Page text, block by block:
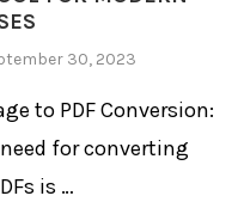
PDF converter app
Online image to PDF
to PDF converter
30, 2023
to PDF Conversion:
for converting
is …